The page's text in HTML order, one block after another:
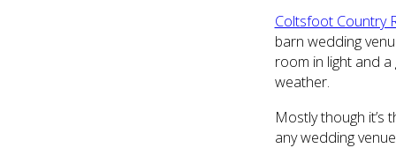
Coltsfoot Country
barn wedding
room in light and
weather.
Mostly though it’s
any wedding